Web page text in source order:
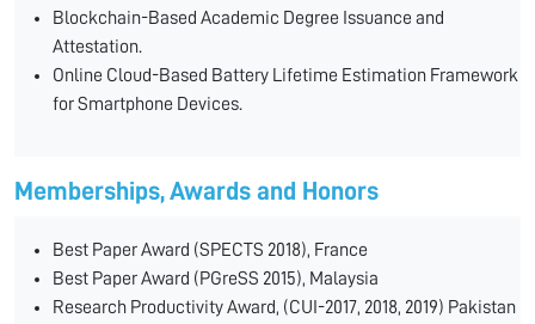
Blockchain-Based Academic Degree Issuance and
Attestation.
Online Cloud-Based Battery Lifetime Estimation Framework
for Smartphone Devices.
Memberships, Awards and Honors
Best Paper Award (SPECTS 2018), France
Best Paper Award (PGreSS 2015), Malaysia
Research Productivity Award, (CUI-2017, 2018, 2019) Pakistan